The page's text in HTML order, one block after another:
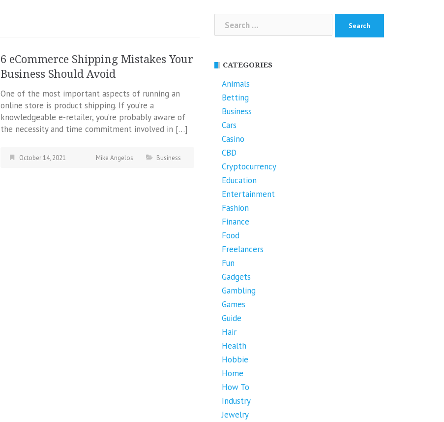
6 eCommerce Shipping Mistakes Your
Business Should Avoid
One of the most important aspects of running an
online store is product shipping. If you’re a
knowledgeable e-retailer, you’re probably aware of
the necessity and time commitment involved in […]
October 14, 2021 Mike Angelos Business
Search
for:
CATEGORIES
Animals
Betting
Business
Cars
Casino
CBD
Cryptocurrency
Education
Entertainment
Fashion
Finance
Food
Freelancers
Fun
Gadgets
Gambling
Games
Guide
Hair
Health
Hobbie
Home
How To
Industry
Jewelry